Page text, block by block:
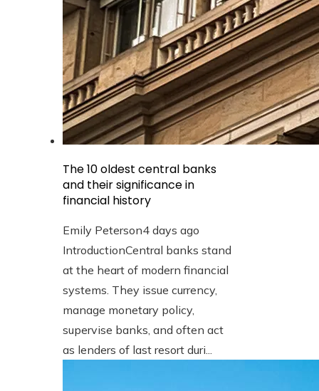
The 10 oldest central banks
and their significance in
financial history
Emily Peterson4 days ago
IntroductionCentral banks stand
at the heart of modern financial
systems. They issue currency,
manage monetary policy,
supervise banks, and often act
as lenders of last resort duri...